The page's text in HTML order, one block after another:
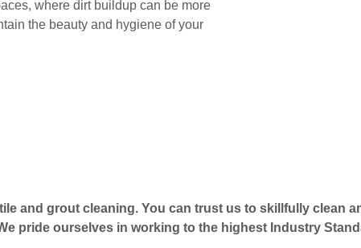
where dirt buildup can be more
the beauty and hygiene of your
and grout cleaning. You can trust us to skillfully clean
pride ourselves in working to the highest Industry